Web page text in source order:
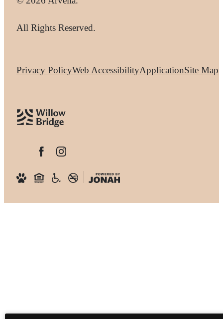
All Rights Reserved.
Privacy PolicyWeb AccessibilityApplicationSite Map